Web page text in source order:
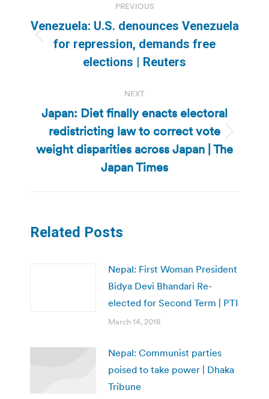
navigation
PREVIOUS
Previous
post:
Venezuela: U.S. denounces Venezuela
for repression, demands free
elections | Reuters
NEXT
Next
post:
Japan: Diet finally enacts electoral
redistricting law to correct vote
weight disparities across Japan | The
Japan Times
Related Posts
Nepal: First Woman President
Bidya Devi Bhandari Re-
elected for Second Term | PTI
March 14, 2018
Nepal: Communist parties
poised to take power | Dhaka
Tribune